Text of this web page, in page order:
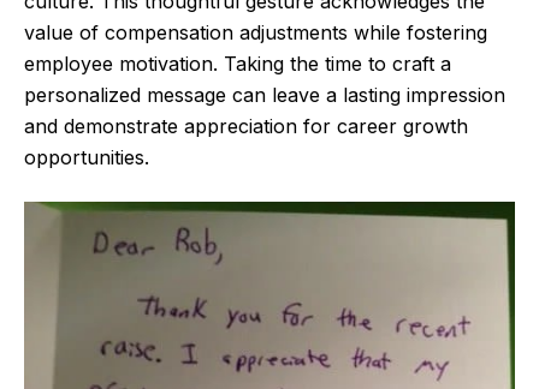
value of compensation adjustments while fostering
employee motivation. Taking the time to craft a
personalized message can leave a lasting impression
and demonstrate appreciation for career growth
opportunities.